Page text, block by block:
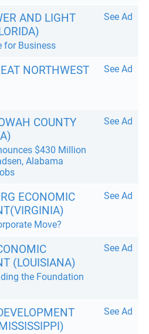
AND LIGHT
for Business
See Ad
NORTHWEST
See Ad
COUNTY
$430 Million
Alabama
See Ad
ECONOMIC
Move?
See Ad
(LOUISIANA)
the Foundation
See Ad
See Ad